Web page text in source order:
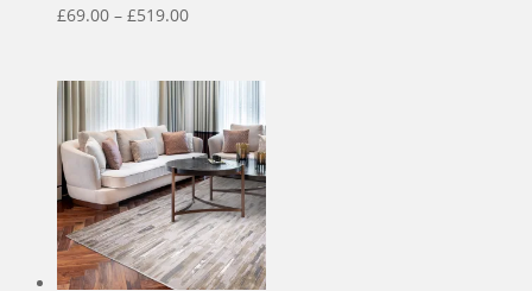
£69.00 – £519.00Price
through
£519.00